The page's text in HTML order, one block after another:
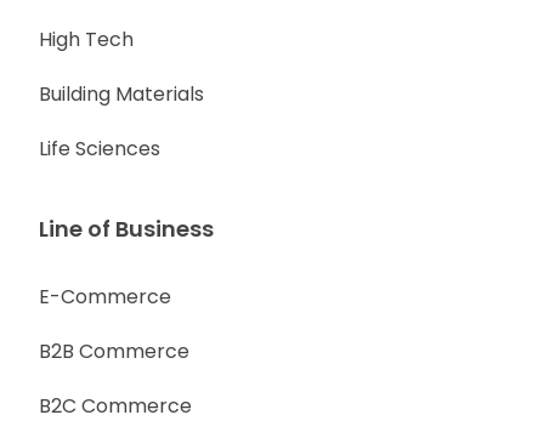
High Tech
Building Materials
Life Sciences
Line of Business
E-Commerce
B2B Commerce
B2C Commerce